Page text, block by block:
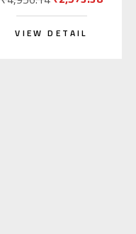
VIEW DETAIL